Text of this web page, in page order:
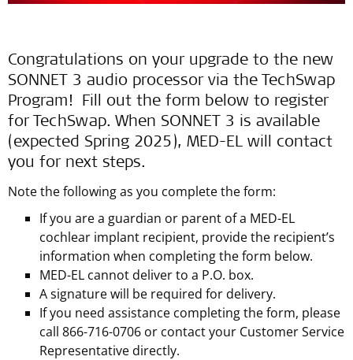
Congratulations on your upgrade to the new
SONNET 3 audio processor via the TechSwap
Program! Fill out the form below to register
for TechSwap. When SONNET 3 is available
(expected Spring 2025), MED-EL will contact
you for next steps.
Note the following as you complete the form:
If you are a guardian or parent of a MED-EL
cochlear implant recipient, provide the recipient’s
information when completing the form below.
MED-EL cannot deliver to a P.O. box.
A signature will be required for delivery.
If you need assistance completing the form, please
call 866-716-0706 or contact your Customer Service
Representative directly.